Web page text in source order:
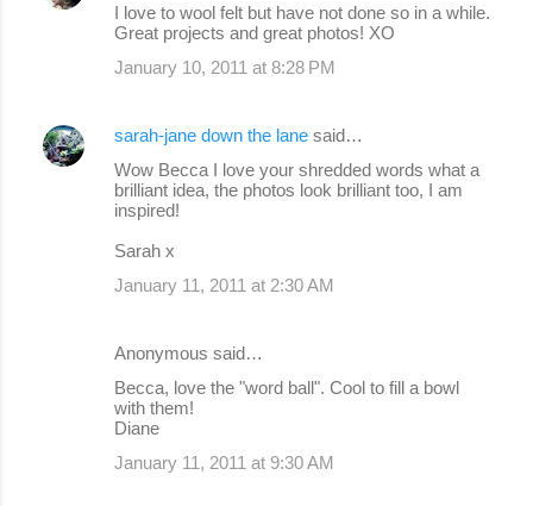
I love to wool felt but have not done so in a while.
Great projects and great photos! XO
January 10, 2011 at 8:28 PM
sarah-jane down the lane said…
Wow Becca I love your shredded words what a
brilliant idea, the photos look brilliant too, I am
inspired!
Sarah x
January 11, 2011 at 2:30 AM
Anonymous said…
Becca, love the "word ball". Cool to fill a bowl
with them!
Diane
January 11, 2011 at 9:30 AM